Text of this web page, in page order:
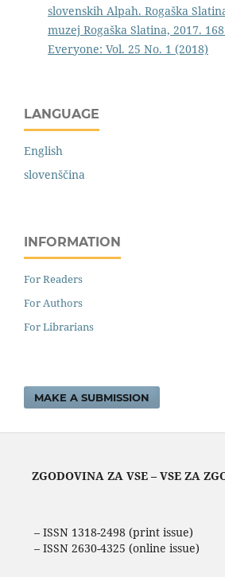
slovenskih Alpah. Rogaška
muzej Rogaška Slatina, 2017.
Everyone: Vol. 25 No. 1 (2018)
LANGUAGE
English
slovenščina
INFORMATION
For Readers
For Authors
For Librarians
MAKE A SUBMISSION
ZGODOVINA ZA VSE – VSE ZA
– ISSN 1318-2498 (print issue)
– ISSN 2630-4325 (online issue)